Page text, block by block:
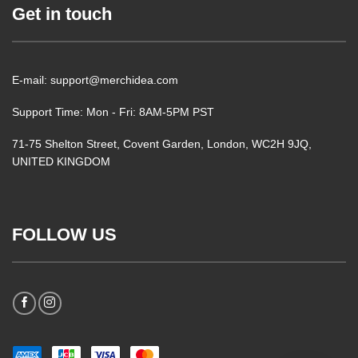
Get in touch
E-mail: support@merchidea.com
Support Time: Mon - Fri: 8AM-5PM PST
71-75 Shelton Street, Covent Garden, London, WC2H 9JQ,
UNITED KINGDOM
FOLLOW US